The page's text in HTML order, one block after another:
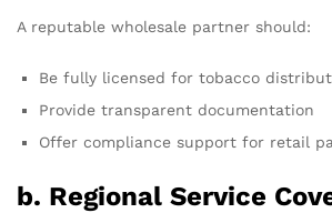
A reputable wholesale partner should:
Be fully licensed for tobacco
Provide transparent documentation
Offer compliance support for retail
b. Regional Service